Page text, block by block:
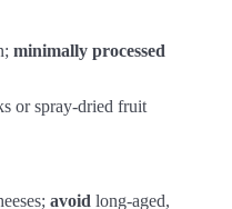
minimally processed
or spray-dried fruit
avoid long-aged,